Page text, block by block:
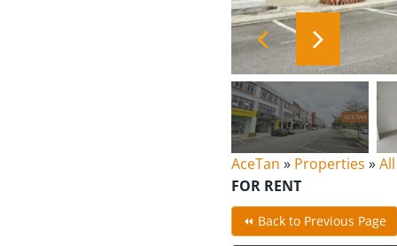
AceTan » Properties »
FOR RENT
⏪ Back to Previous Page